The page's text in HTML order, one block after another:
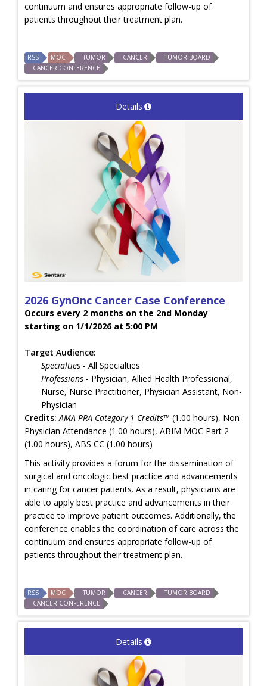
continuum and ensures appropriate follow-up of
patients throughout their treatment plan.
RSS MOC TUMOR CANCER
TUMOR BOARD
CANCER CONFERENCE
Details
2026 GynOnc Cancer Case Conference
Occurs every 2 months on the 2nd Monday
starting on 1/1/2026 at 5:00 PM
Target Audience:
Specialties - All Specialties
Professions - Physician, Allied Health Professional,
Nurse, Nurse Practitioner, Physician Assistant, Non-
Physician
Credits: AMA PRA Category 1 Credits™ (1.00 hours), Non-
Physician Attendance (1.00 hours), ABIM MOC Part 2
(1.00 hours), ABS CC (1.00 hours)
This activity provides a forum for the dissemination of
surgical and oncologic best practice and advancements
in caring for cancer patients. As a result, physicians are
able to apply best practice and advancements in their
practice to improve patient outcomes. Additionally, the
conference enables the coordination of care across the
continuum and ensures appropriate follow-up of
patients throughout their treatment plan.
RSS MOC TUMOR CANCER
TUMOR BOARD
CANCER CONFERENCE
Details